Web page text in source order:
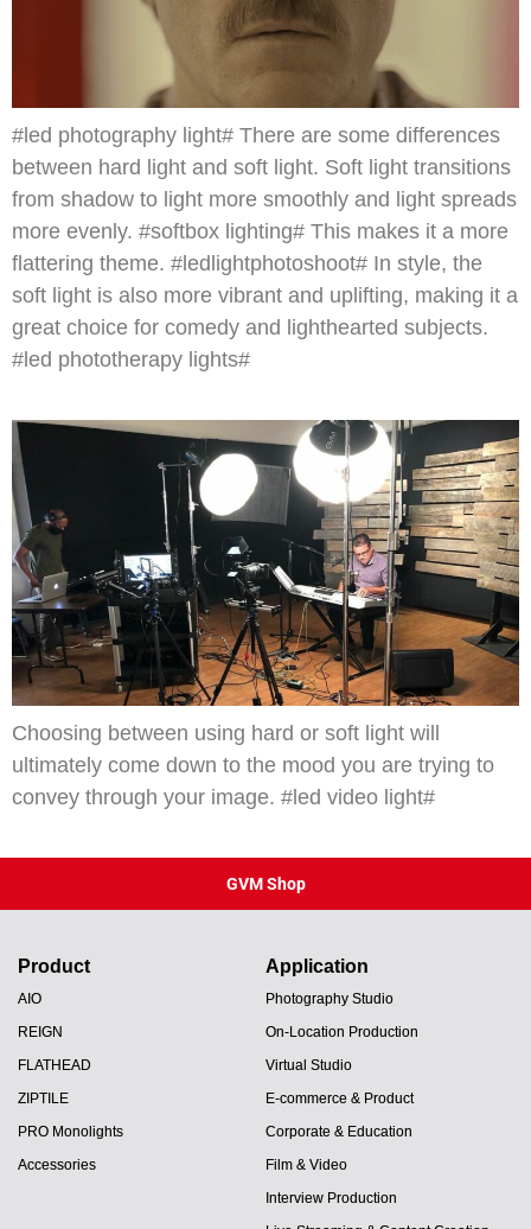
#led photography light# There are some differences
between hard light and soft light. Soft light transitions
from shadow to light more smoothly and light spreads
more evenly. #softbox lighting# This makes it a more
flattering theme. #ledlightphotoshoot# In style, the
soft light is also more vibrant and uplifting, making it a
great choice for comedy and lighthearted subjects.
#led phototherapy lights#
Choosing between using hard or soft light will
ultimately come down to the mood you are trying to
convey through your image. #led video light#
GVM Shop
Product
AIO
REIGN
FLATHEAD
ZIPTILE
PRO Monolights
Accessories
Application
Photography Studio
On-Location Production
Virtual Studio
E-commerce & Product
Corporate & Education
Film & Video
Interview Production